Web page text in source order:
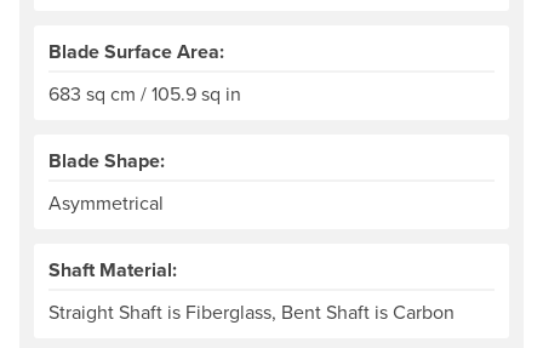
Blade Surface Area:
683 sq cm / 105.9 sq in
Blade Shape:
Asymmetrical
Shaft Material:
Straight Shaft is Fiberglass, Bent Shaft is Carbon